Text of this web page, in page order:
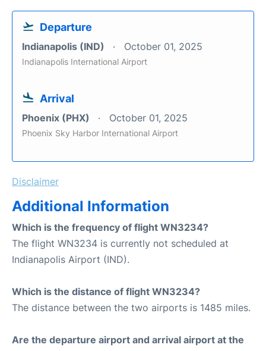
Departure
Indianapolis (IND) October 01, 2025
Indianapolis International Airport
Arrival
Phoenix (PHX) October 01, 2025
Phoenix Sky Harbor International Airport
Disclaimer
Additional Information
Which is the frequency of flight WN3234?
The flight WN3234 is currently not scheduled at
Indianapolis Airport (IND).
Which is the distance of flight WN3234?
The distance between the two airports is 1485 miles.
Are the departure airport and arrival airport at the